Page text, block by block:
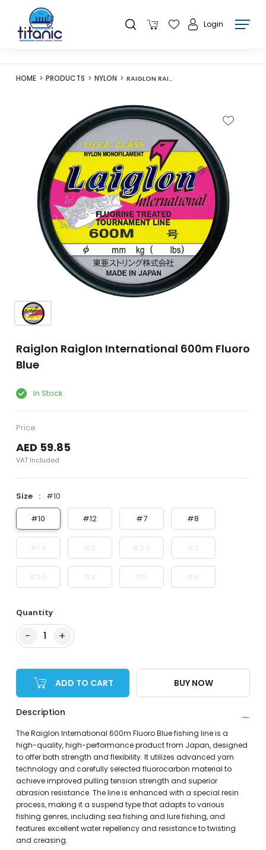
Login
HOME PRODUCTS NYLON RAIGLON RAIGLON INTERNATIONAL 600M FLUORO BLUE
Raiglon Raiglon International 600m Fluoro
Blue
In Stock
Price
AED 59.85
VAT Included
Size
#10
#10
#12 #7 #8
#1.5 #2 #2.5 #3
#3.5 #4 #5 #6
Quantity
− 1 +
ADD TO CART BUY NOW
Description
The Raiglon International 600m Fluoro Blue fishing line is a
high-quality, high-performance product from Japan, designed
to offer both strength and flexibility. It utilizes advanced yarn
technology and carefully selected fluorocarbon material to
achieve improved pulling tension strength and superior
abrasion resistance. The line is enhanced with a special resin
process, making it a suspend type that adapts to various
fishing genres, including sea fishing and lure fishing, and
features excellent water repellency and resistance to twisting
and creasing.